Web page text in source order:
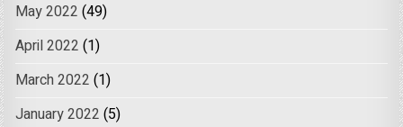
May 2022 (49)
April 2022 (1)
March 2022 (1)
January 2022 (5)